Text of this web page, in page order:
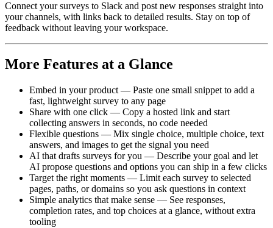
Connect your surveys to Slack and post new responses straight into
your channels, with links back to detailed results. Stay on top of
feedback without leaving your workspace.
More Features at a Glance
Embed in your product — Paste one small snippet to add a
fast, lightweight survey to any page
Share with one click — Copy a hosted link and start
collecting answers in seconds, no code needed
Flexible questions — Mix single choice, multiple choice, text
answers, and images to get the signal you need
AI that drafts surveys for you — Describe your goal and let
AI propose questions and options you can ship in a few clicks
Target the right moments — Limit each survey to selected
pages, paths, or domains so you ask questions in context
Simple analytics that make sense — See responses,
completion rates, and top choices at a glance, without extra
tooling